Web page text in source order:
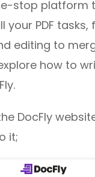
stop platform
your PDF tasks,
editing to
how to
DocFly
it;